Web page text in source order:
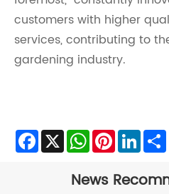
customers with higher
services, contributing to
gardening industry.
Facebook
X WhatsApp
Pinterest
News